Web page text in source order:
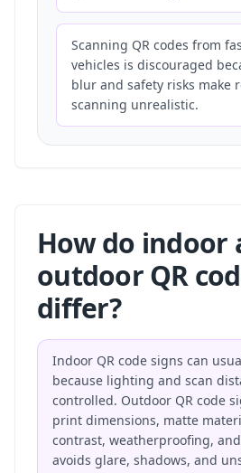
Scanning QR codes from
vehicles is discouraged
blur and safety risks make
scanning unrealistic.
How do indoor
outdoor QR
differ?
Indoor QR code signs can
because lighting and scan
controlled. Outdoor QR code
print dimensions, matte
contrast, weatherproofing,
avoids glare, shadows, and